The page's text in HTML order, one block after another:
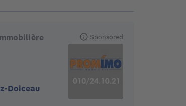
Doiceau
Sponsored